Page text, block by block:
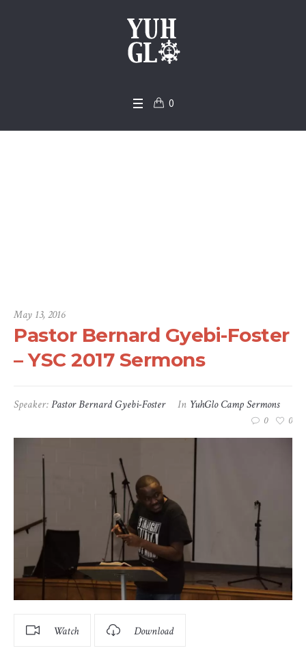
0
May 13, 2016
Pastor Bernard Gyebi-Foster
– YSC 2017 Sermons
Speaker:Pastor Bernard Gyebi-Foster In YuhGlo Camp Sermons
0 0
Watch Download